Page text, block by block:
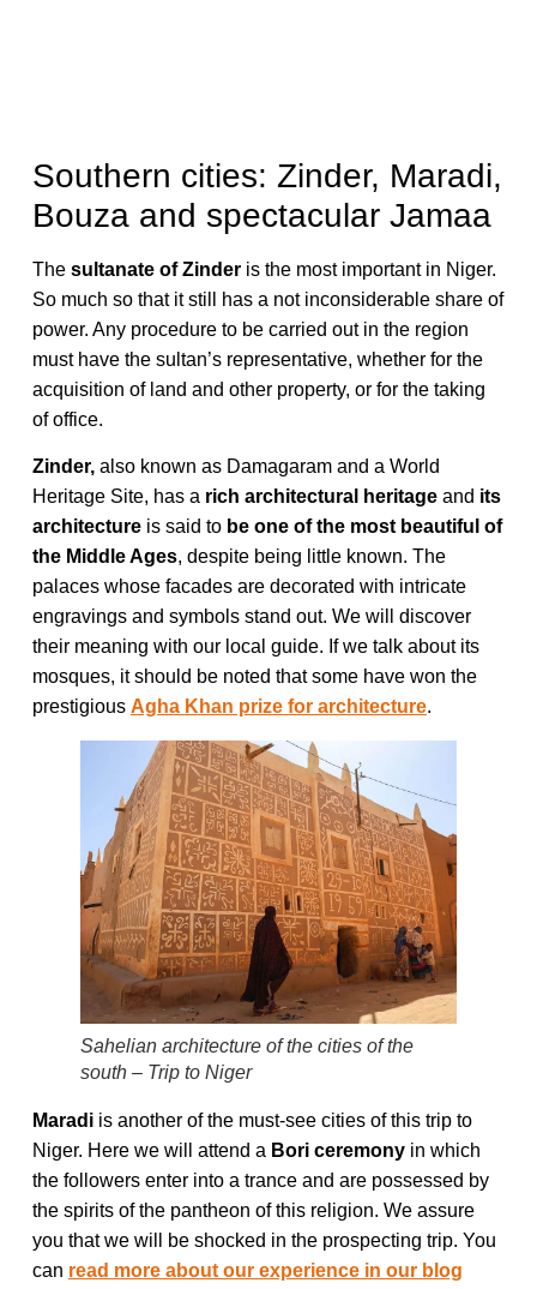
Southern cities: Zinder, Maradi,
Bouza and spectacular Jamaa
The sultanate of Zinderis the most important in Niger.
So much so that it still has a not inconsiderable share of
power. Any procedure to be carried out in the region
must have the sultan’s representative, whether for the
acquisition of land and other property, or for the taking
of office.
Zinder, also known as Damagaram and a World
Heritage Site, has a rich architectural heritage and its
architectureis said to be one of the most beautiful of
the Middle Ages, despite being little known. The
palaces whose facades are decorated with intricate
engravings and symbols stand out. We will discover
their meaning with our local guide. If we talk about its
mosques, it should be noted that some have won the
prestigious Agha Khan prize for architecture.
Sahelian architecture of the cities of the
south – Trip to Niger
Maradi is another of the must-see cities of this trip to
Niger. Here we will attend a Bori ceremonyin which
the followers enter into a trance and are possessed by
the spirits of the pantheon of this religion. We assure
you that we will be shocked in the prospecting trip. You
can read more about our experience in our blog